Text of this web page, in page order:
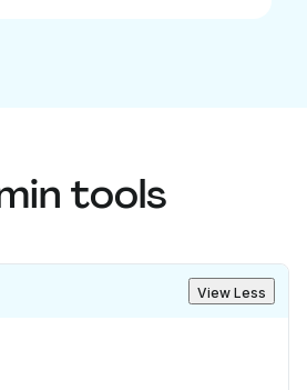
tools
View Less